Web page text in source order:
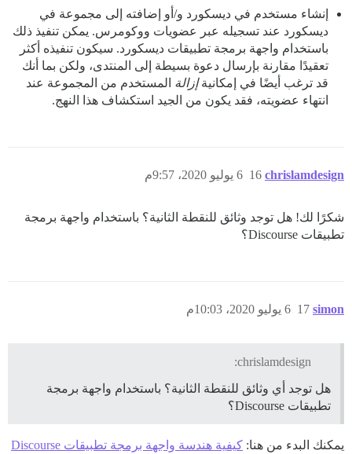
إنشاء مستخدم في ديسكورد و/أو إضافته إلى مجموعة في
ديسكورد عند تسجيله عبر عضويات ووكومرس. يمكن تنفيذ ذلك
باستخدام واجهة برمجة تطبيقات ديسكورد. سيكون تنفيذه أكثر
تعقيدًا مقارنة بإرسال دعوة بسيطة إلى المنتدى، ولكن بما أنك
قد ترغب أيضًا في إمكانيةإزالة المستخدم من المجموعة عند
انتهاء عضويته، فقد يكون من الجيد استكشاف هذا النهج.
chrislamdesign 6 يوليو 2020، 9:57م 16
شكرًا لك! هل توجد وثائق للنقطة الثانية؟ باستخدام واجهة برمجة
تطبيقات Discourse؟
simon 6 يوليو 2020، 10:03م 17
chrislamdesign:
هل توجد أي وثائق للنقطة الثانية؟ باستخدام واجهة برمجة
تطبيقات Discourse؟
يمكنك البدء من هنا:
كيفية هندسة واجهة برمجة تطبيقات Discourse